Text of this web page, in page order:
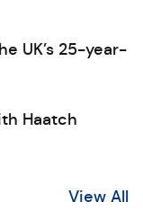
UK’s 25-year-
Haatch
View All